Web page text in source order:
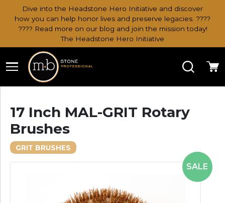
Dive into the Headstone Hero Initiative and discover
how you can help honor lives and preserve legacies. ????
???? Read more on our blog and join the mission today!
The Headstone Hero Initiative
Search
17 Inch MAL-GRIT Rotary
Brushes
GRIT BRUSHES
SALE